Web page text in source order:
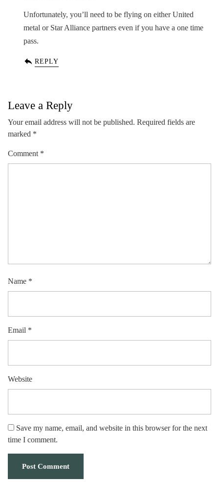
Unfortunately, you’ll need to be flying on either United
metal or Star Alliance partners even if you have a one time
pass.
REPLY
Leave a Reply
Your email address will not be published. Required fields are
marked *
Comment *
Name *
Email *
Website
Save my name, email, and website in this browser for the next
time I comment.